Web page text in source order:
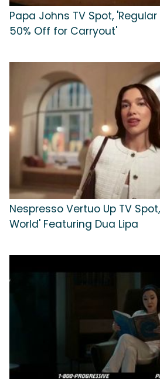
Papa Johns TV Spot,
50% Off for Carryout'
Nespresso Vertuo Up TV
World' Featuring Dua Lipa